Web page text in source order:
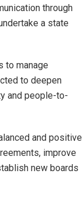
through
a state
to manage
to deepen
and people-to-
and positive
improve
new boards